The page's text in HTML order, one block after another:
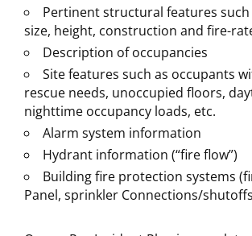
Pertinent structural features
size, height, construction and fire-
Description of occupancies
Site features such as occupants
rescue needs, unoccupied floors,
nighttime occupancy loads, etc.
Alarm system information
Hydrant information (“fire flow”)
Building fire protection systems
Panel, sprinkler Connections/